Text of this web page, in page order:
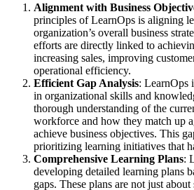
Alignment with Business
principles of LearnOps is aligning
organization’s overall business
efforts are directly linked to
increasing sales, improving
operational efficiency.
Efficient Gap Analysis: LearnOps
in organizational skills and
thorough understanding of the
workforce and how they match up
achieve business objectives. This
prioritizing learning initiatives that
Comprehensive Learning Plans:
developing detailed learning plans
gaps. These plans are not just